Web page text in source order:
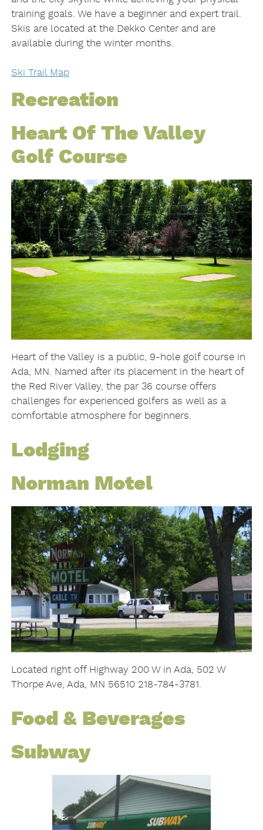
training goals. We have a beginner and expert trail.
Skis are located at the Dekko Center and are
available during the winter months.
Ski Trail Map
Recreation
Heart Of The Valley
Golf Course
Heart of the Valley is a public, 9-hole golf course in
Ada, MN. Named after its placement in the heart of
the Red River Valley, the par 36 course offers
challenges for experienced golfers as well as a
comfortable atmosphere for beginners.
Lodging
Norman Motel
Located right off Highway 200 W in Ada, 502 W
Thorpe Ave, Ada, MN 56510 218-784-3781.
Food & Beverages
Subway